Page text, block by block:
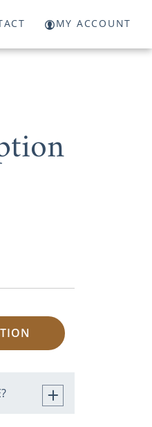
MY ACCOUNT